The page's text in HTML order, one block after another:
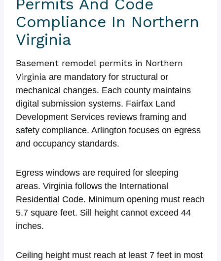
Permits And Code
Compliance In Northern
Virginia
Basement remodel permits in Northern
Virginia are mandatory for structural or
mechanical changes. Each county maintains
digital submission systems. Fairfax Land
Development Services reviews framing and
safety compliance. Arlington focuses on egress
and occupancy standards.
Egress windows are required for sleeping
areas. Virginia follows the International
Residential Code. Minimum opening must reach
5.7 square feet. Sill height cannot exceed 44
inches.
Ceiling height must reach at least 7 feet in most